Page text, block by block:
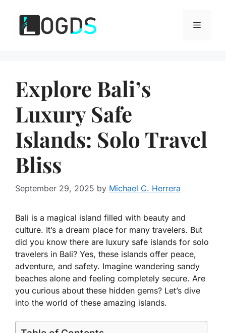
content
Menu
Explore Bali’s
Luxury Safe
Islands: Solo Travel
Bliss
September 29, 2025 by Michael C. Herrera
Bali is a magical island filled with beauty and
culture. It’s a dream place for many travelers. But
did you know there are luxury safe islands for solo
travelers in Bali? Yes, these islands offer peace,
adventure, and safety. Imagine wandering sandy
beaches alone and feeling completely secure. Are
you curious about these hidden gems? Let’s dive
into the world of these amazing islands.